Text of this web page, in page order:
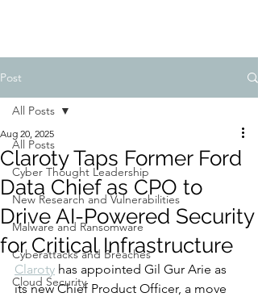
Post
All Posts
Cyber Thought Leadership
New Research and Vulnerabilities
Malware and Ransomware
Cyberattacks and Breaches
Cloud Security
All Posts
Claroty Taps Former Ford
Data Chief as CPO to
Drive AI-Powered Security
for Critical Infrastructure
Aug 20, 2025
Claroty has appointed Gil Gur Arie as
its new Chief Product Officer, a move